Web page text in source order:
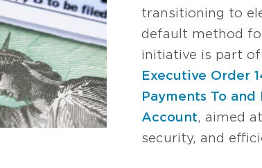
transitioning to
default method
initiative is part
Executive Order
Payments To and
Account, aimed
security, and